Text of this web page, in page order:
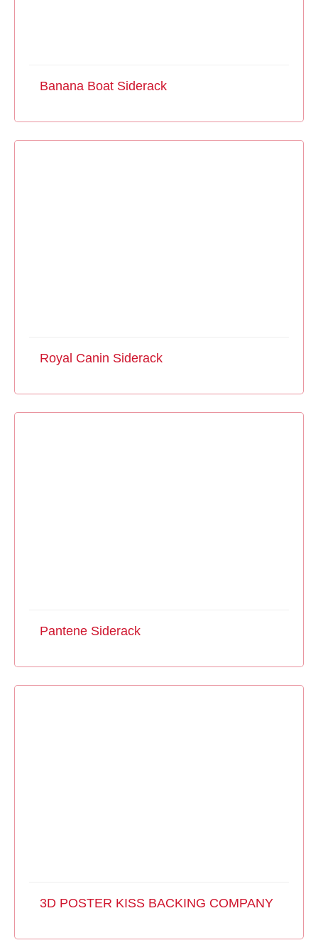
Banana Boat Siderack
Royal Canin Siderack
Pantene Siderack
3D POSTER KISS BACKING COMPANY